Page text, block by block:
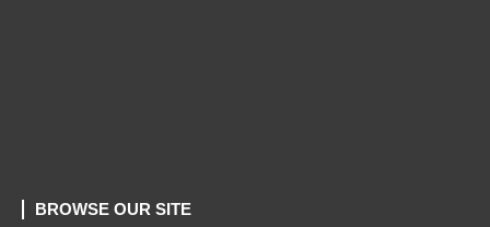
BROWSE OUR SITE